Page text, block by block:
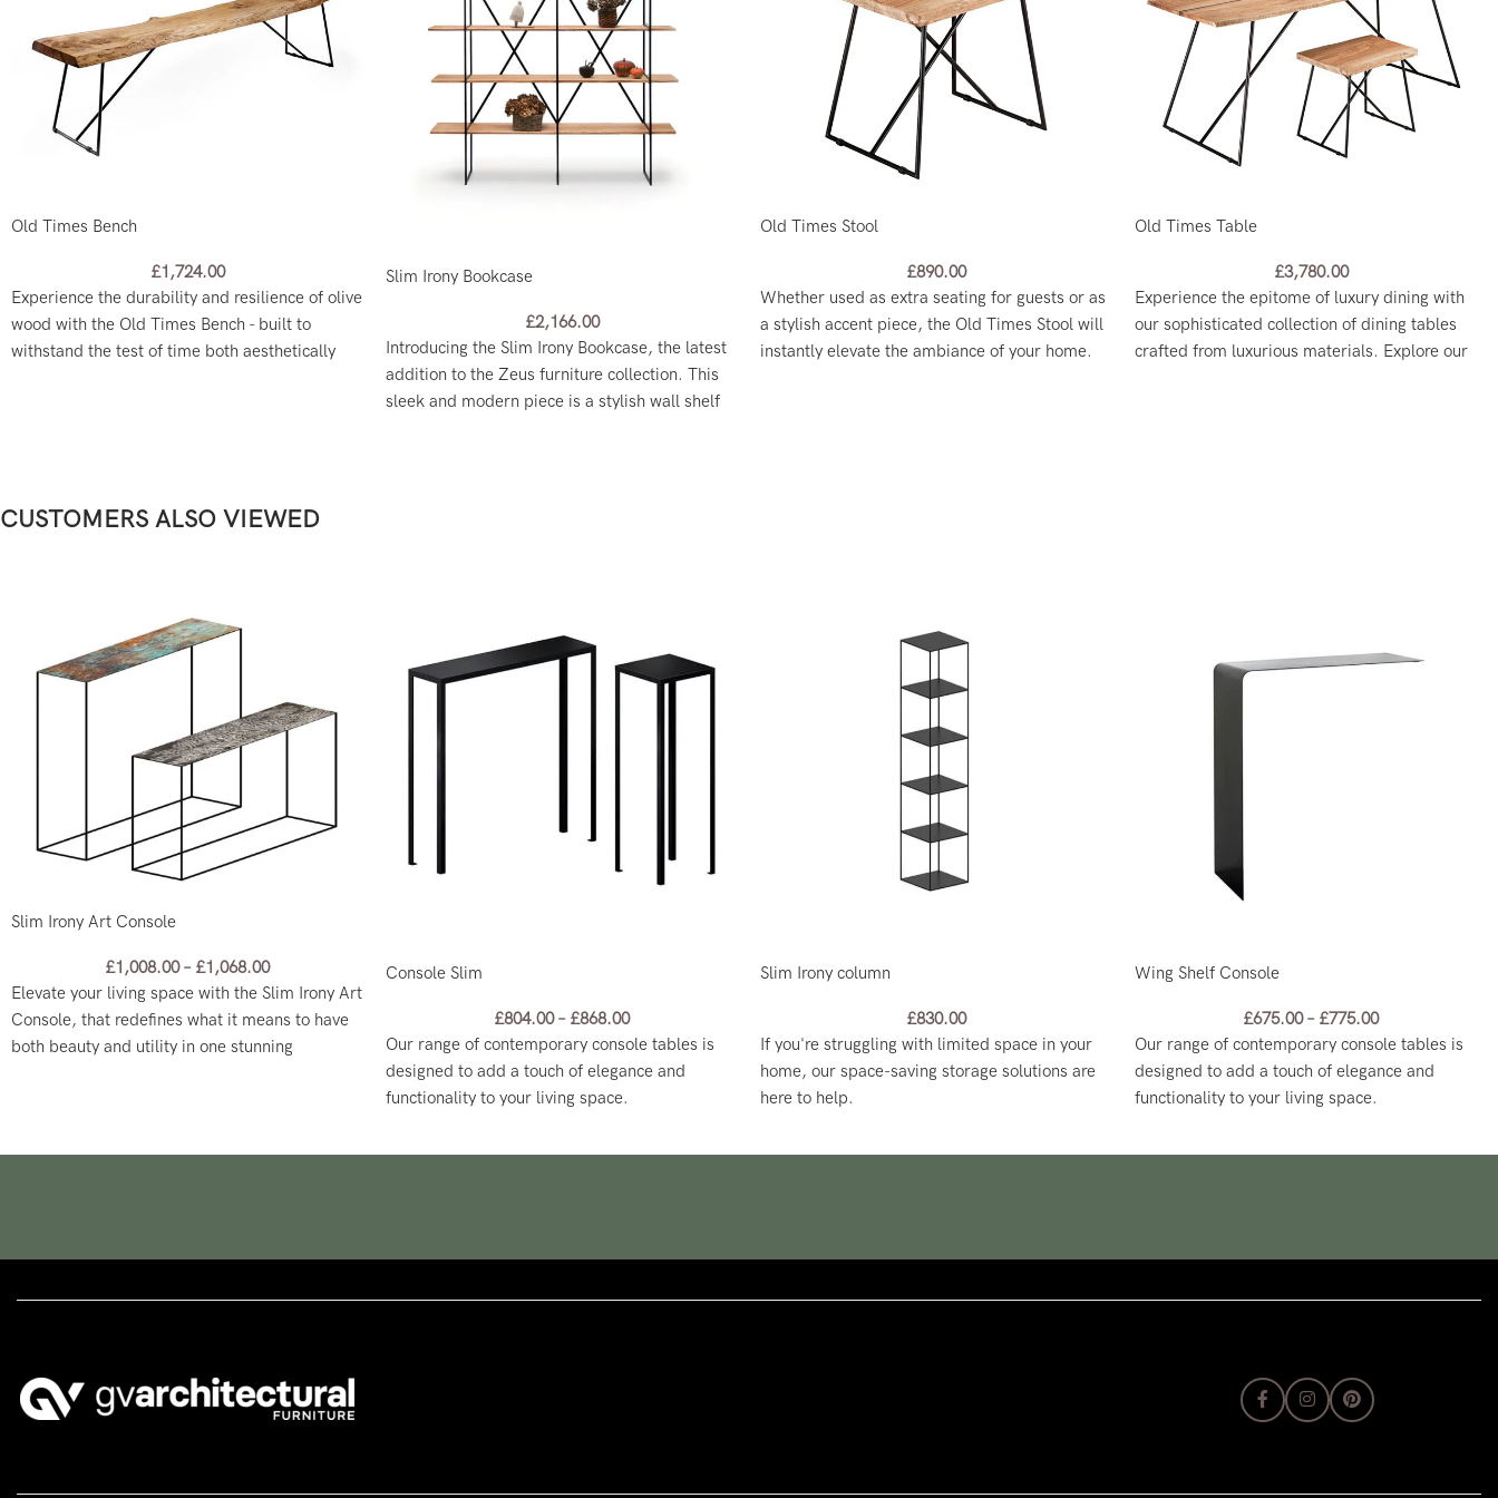
Old Times Bench
£1,724.00
Experience the durability and resilience of olive
wood with the Old Times Bench - built to
withstand the test of time both aesthetically
Slim Irony Bookcase
£2,166.00
Introducing the Slim Irony Bookcase, the latest
addition to the Zeus furniture collection. This
sleek and modern piece is a stylish wall shelf
Old Times Stool
£890.00
Whether used as extra seating for guests or as
a stylish accent piece, the Old Times Stool will
instantly elevate the ambiance of your home.
Old Times Table
£3,780.00
Experience the epitome of luxury dining with
our sophisticated collection of dining tables
crafted from luxurious materials. Explore our
CUSTOMERS ALSO VIEWED
Slim Irony Art Console
£1,008.00 – £1,068.00
Elevate your living space with the Slim Irony Art
Console, that redefines what it means to have
both beauty and utility in one stunning
Console Slim
£804.00 – £868.00
Our range of contemporary console tables is
designed to add a touch of elegance and
functionality to your living space.
Slim Irony column
£830.00
If you're struggling with limited space in your
home, our space-saving storage solutions are
here to help.
Wing Shelf Console
£675.00 – £775.00
Our range of contemporary console tables is
designed to add a touch of elegance and
functionality to your living space.